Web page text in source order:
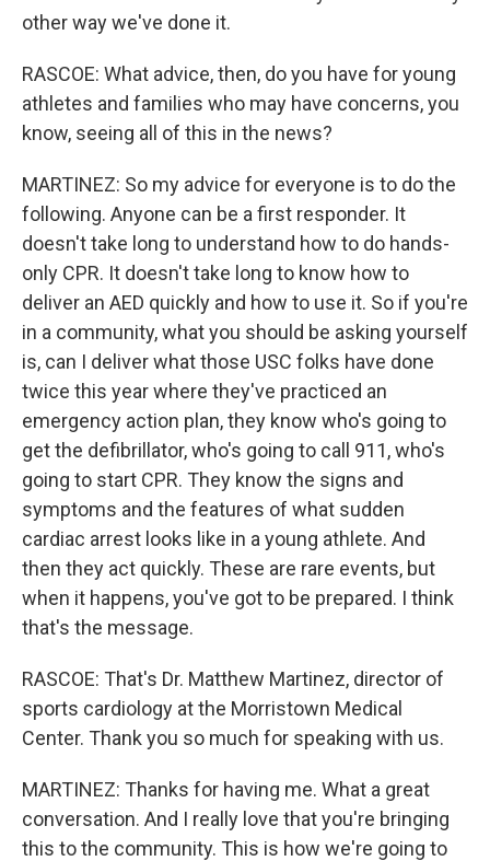
other way we've done it.
RASCOE: What advice, then, do you have for young
athletes and families who may have concerns, you
know, seeing all of this in the news?
MARTINEZ: So my advice for everyone is to do the
following. Anyone can be a first responder. It
doesn't take long to understand how to do hands-
only CPR. It doesn't take long to know how to
deliver an AED quickly and how to use it. So if you're
in a community, what you should be asking yourself
is, can I deliver what those USC folks have done
twice this year where they've practiced an
emergency action plan, they know who's going to
get the defibrillator, who's going to call 911, who's
going to start CPR. They know the signs and
symptoms and the features of what sudden
cardiac arrest looks like in a young athlete. And
then they act quickly. These are rare events, but
when it happens, you've got to be prepared. I think
that's the message.
RASCOE: That's Dr. Matthew Martinez, director of
sports cardiology at the Morristown Medical
Center. Thank you so much for speaking with us.
MARTINEZ: Thanks for having me. What a great
conversation. And I really love that you're bringing
this to the community. This is how we're going to